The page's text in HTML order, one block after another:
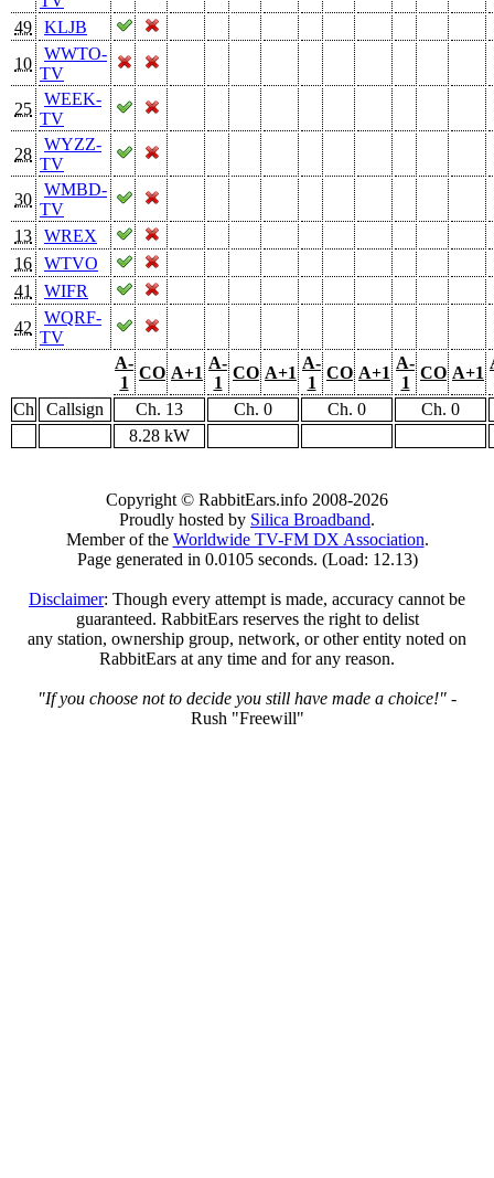
49
KLJB
10
WWTO-
TV
25
WEEK-
TV
28
WYZZ-
TV
30
WMBD-
TV
13
WREX
16
WTVO
41
WIFR
42
WQRF-
TV
A-
1
CO A+1
A-
1
CO A+1
A-
1
CO A+1
A-
1
CO A+1
Ch Callsign Ch. 13 Ch. 0 Ch. 0
Ch. 0
8.28 kW
Copyright © RabbitEars.info 2008-2026
Proudly hosted by Silica Broadband.
Member of the Worldwide TV-FM DX Association.
Page generated in 0.0105 seconds. (Load: 12.13)
Disclaimer: Though every attempt is made, accuracy cannot be
guaranteed. RabbitEars reserves the right to delist
any station, ownership group, network, or other entity noted on
RabbitEars at any time and for any reason.
"If you choose not to decide you still have made a choice!" -
Rush "Freewill"